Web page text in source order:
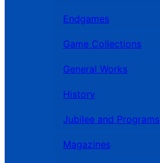
Endgames
Game Collections
General Works
History
Jubilee and Programs
Magazines